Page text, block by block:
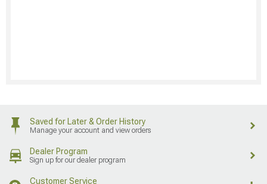
Saved for Later & Order History
Manage your account and view orders
Dealer Program
Sign up for our dealer program
Customer Service